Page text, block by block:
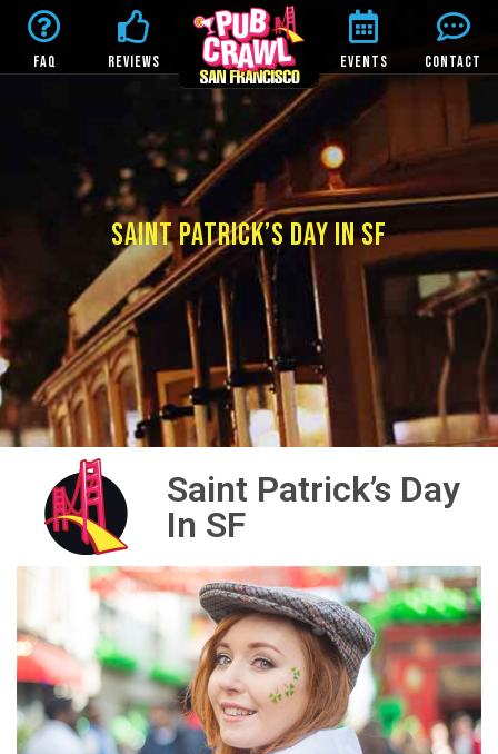
FAQ REVIEWS EVENTS CONTACT
SAINT PATRICK’S DAY IN SF
Saint Patrick’s Day
In SF